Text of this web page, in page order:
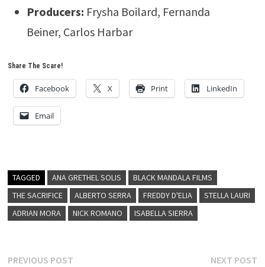
Producers: Frysha Boilard, Fernanda
Beiner, Carlos Harbar
Share The Scare!
Facebook X Print LinkedIn
Email
TAGGED ANA GRETHEL SOLIS
BLACK MANDALA FILMS
THE SACRIFICE
ALBERTO SERRA FREDDY D'ELIA
STELLA LAURI
ADRIAN MORA
NICK ROMANO ISABELLA SIERRA
Post
PREVIOUS POSTPrevious NEXT POST